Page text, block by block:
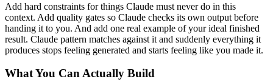
Add hard constraints for things Claude must never do in this
context. Add quality gates so Claude checks its own output before
handing it to you. And add one real example of your ideal finished
result. Claude pattern matches against it and suddenly everything it
produces stops feeling generated and starts feeling like you made it.
What You Can Actually Build